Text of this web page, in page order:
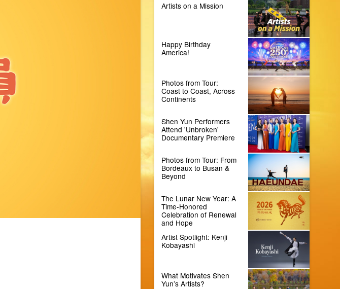
Artists on a Mission
Happy Birthday
America!
Photos from Tour:
Coast to Coast, Across
Continents
Shen Yun Performers
Attend 'Unbroken'
Documentary Premiere
Photos from Tour: From
Bordeaux to Busan &
Beyond
The Lunar New Year: A
Time-Honored
Celebration of Renewal
and Hope
Artist Spotlight: Kenji
Kobayashi
What Motivates Shen
Yun’s Artists?